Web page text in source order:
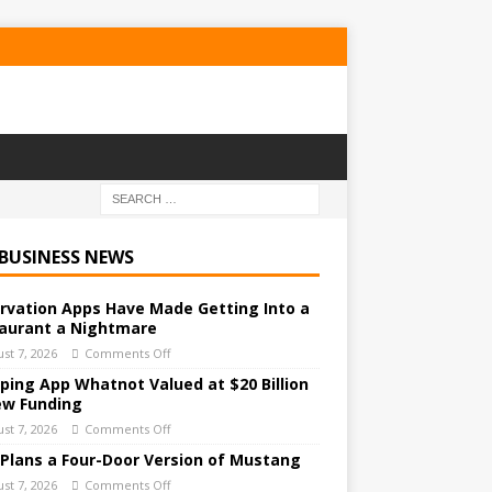
NEWS
Apps Have Made Getting Into a
a Nightmare
7, 2026 Comments Off
App Whatnot Valued at $20 Billion
Funding
7, 2026 Comments Off
a Four-Door Version of Mustang
7, 2026 Comments Off